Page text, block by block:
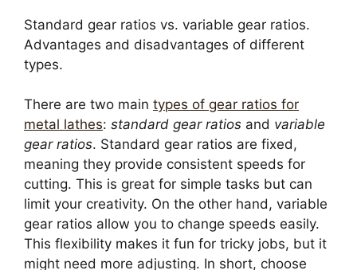
Standard gear ratios vs. variable gear ratios.
Advantages and disadvantages of different
types.
There are two main types of gear ratios for
metal lathes: standard gear ratios and variable
gear ratios. Standard gear ratios are fixed,
meaning they provide consistent speeds for
cutting. This is great for simple tasks but can
limit your creativity. On the other hand, variable
gear ratios allow you to change speeds easily.
This flexibility makes it fun for tricky jobs, but it
might need more adjusting. In short, choose